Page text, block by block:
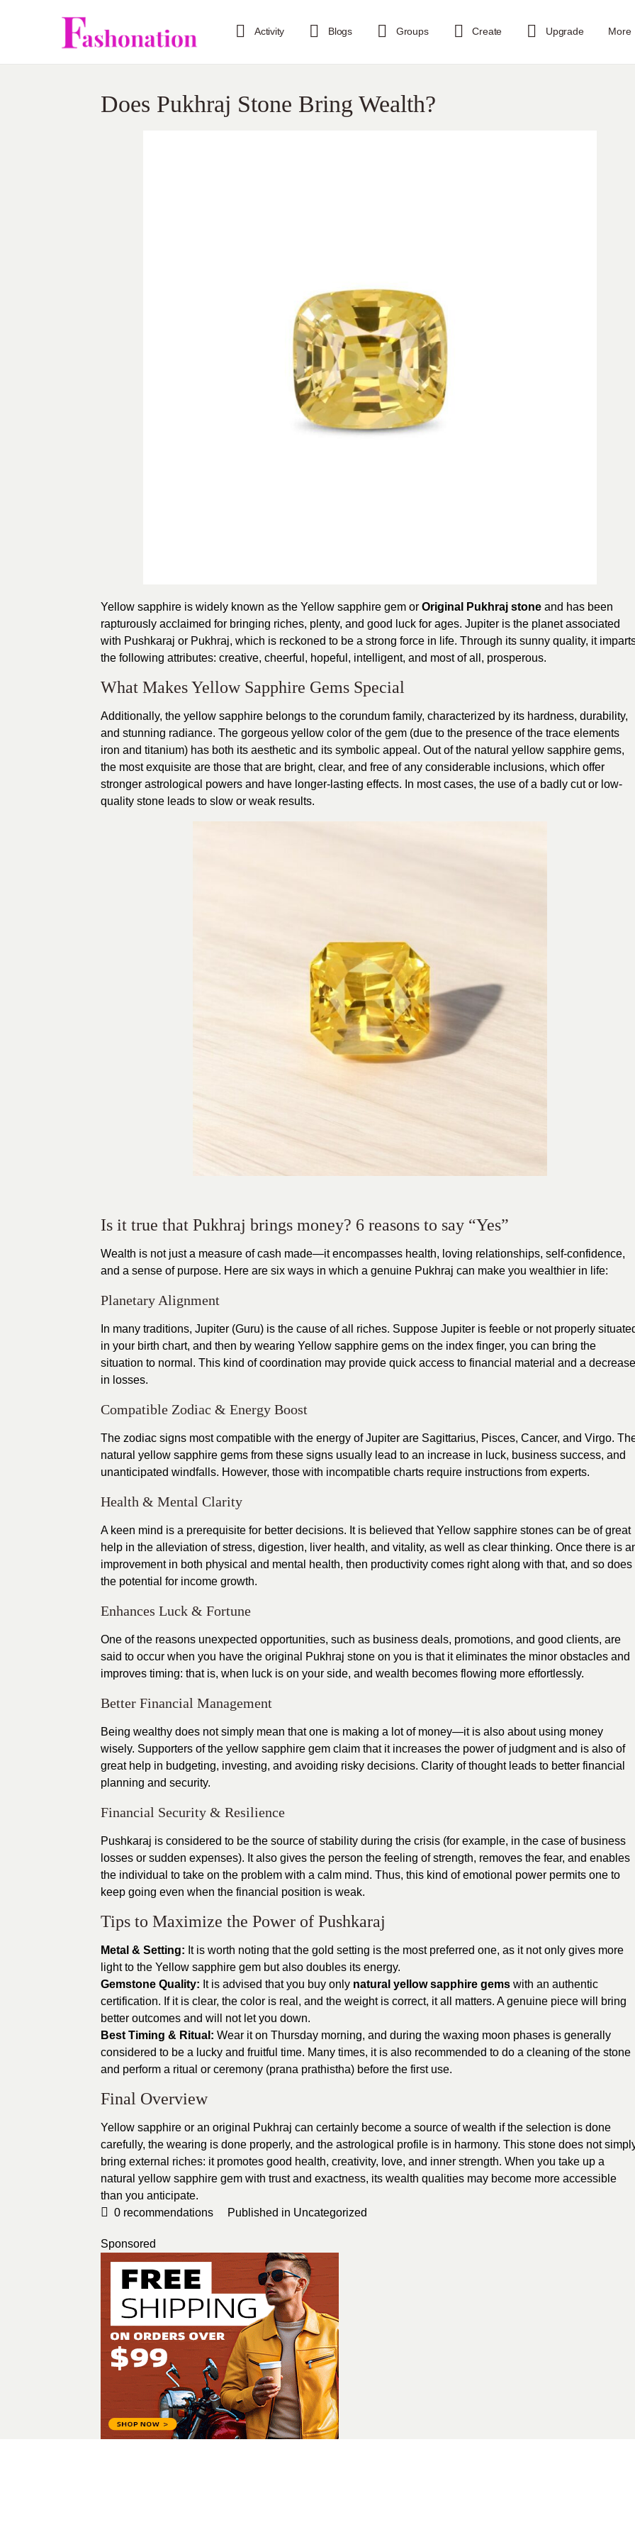
Activity Blogs Groups Create Upgrade More
Does Pukhraj Stone Bring Wealth?
Yellow sapphire is widely known as the Yellow sapphire gem or Original Pukhraj stone and has been
rapturously acclaimed for bringing riches, plenty, and good luck for ages. Jupiter is the planet associated
with Pushkaraj or Pukhraj, which is reckoned to be a strong force in life. Through its sunny quality, it
the following attributes: creative, cheerful, hopeful, intelligent, and most of all, prosperous.
What Makes Yellow Sapphire Gems Special
Additionally, the yellow sapphire belongs to the corundum family, characterized by its hardness, durability,
and stunning radiance. The gorgeous yellow color of the gem (due to the presence of the trace elements
iron and titanium) has both its aesthetic and its symbolic appeal. Out of the natural yellow sapphire gems,
the most exquisite are those that are bright, clear, and free of any considerable inclusions, which offer
stronger astrological powers and have longer-lasting effects. In most cases, the use of a badly cut or low-
quality stone leads to slow or weak results.
Is it true that Pukhraj brings money? 6 reasons to say “Yes”
Wealth is not just a measure of cash made—it encompasses health, loving relationships, self-confidence,
and a sense of purpose. Here are six ways in which a genuine Pukhraj can make you wealthier in life:
Planetary Alignment
In many traditions, Jupiter (Guru) is the cause of all riches. Suppose Jupiter is feeble or not properly
in your birth chart, and then by wearing Yellow sapphire gems on the index finger, you can bring the
situation to normal. This kind of coordination may provide quick access to financial material and a decrease
in losses.
Compatible Zodiac & Energy Boost
The zodiac signs most compatible with the energy of Jupiter are Sagittarius, Pisces, Cancer, and Virgo.
natural yellow sapphire gems from these signs usually lead to an increase in luck, business success, and
unanticipated windfalls. However, those with incompatible charts require instructions from experts.
Health & Mental Clarity
A keen mind is a prerequisite for better decisions. It is believed that Yellow sapphire stones can be of great
help in the alleviation of stress, digestion, liver health, and vitality, as well as clear thinking. Once there is
improvement in both physical and mental health, then productivity comes right along with that, and so does
the potential for income growth.
Enhances Luck & Fortune
One of the reasons unexpected opportunities, such as business deals, promotions, and good clients, are
said to occur when you have the original Pukhraj stone on you is that it eliminates the minor obstacles and
improves timing: that is, when luck is on your side, and wealth becomes flowing more effortlessly.
Better Financial Management
Being wealthy does not simply mean that one is making a lot of money—it is also about using money
wisely. Supporters of the yellow sapphire gem claim that it increases the power of judgment and is also of
great help in budgeting, investing, and avoiding risky decisions. Clarity of thought leads to better financial
planning and security.
Financial Security & Resilience
Pushkaraj is considered to be the source of stability during the crisis (for example, in the case of business
losses or sudden expenses). It also gives the person the feeling of strength, removes the fear, and enables
the individual to take on the problem with a calm mind. Thus, this kind of emotional power permits one to
keep going even when the financial position is weak.
Tips to Maximize the Power of Pushkaraj
Metal & Setting: It is worth noting that the gold setting is the most preferred one, as it not only gives more
light to the Yellow sapphire gem but also doubles its energy.
Gemstone Quality: It is advised that you buy only natural yellow sapphire gems with an authentic
certification. If it is clear, the color is real, and the weight is correct, it all matters. A genuine piece will bring
better outcomes and will not let you down.
Best Timing & Ritual: Wear it on Thursday morning, and during the waxing moon phases is generally
considered to be a lucky and fruitful time. Many times, it is also recommended to do a cleaning of the stone
and perform a ritual or ceremony (prana prathistha) before the first use.
Final Overview
Yellow sapphire or an original Pukhraj can certainly become a source of wealth if the selection is done
carefully, the wearing is done properly, and the astrological profile is in harmony. This stone does not
bring external riches: it promotes good health, creativity, love, and inner strength. When you take up a
natural yellow sapphire gem with trust and exactness, its wealth qualities may become more accessible
than you anticipate.
0 recommendations Published in Uncategorized
Sponsored